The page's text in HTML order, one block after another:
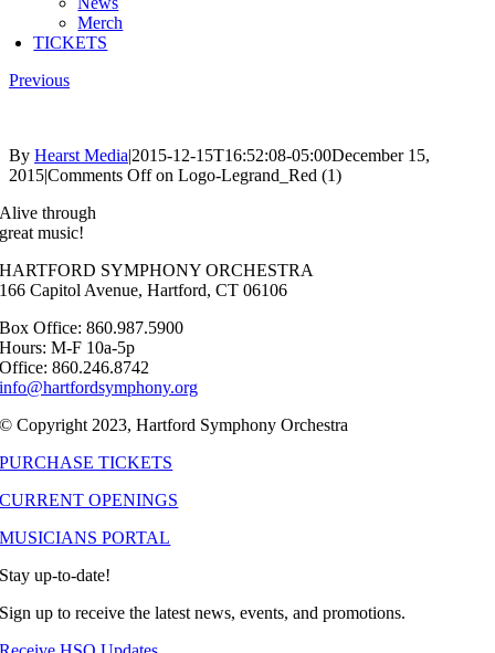
Merch
TICKETS
Previous
By Hearst Media|2015-12-15T16:52:08-05:00December 15,
2015|Comments Offon Logo-Legrand_Red (1)
Alive through
great music!
HARTFORD SYMPHONY ORCHESTRA
166 Capitol Avenue, Hartford, CT 06106
Box Office: 860.987.5900
Hours: M-F 10a-5p
Office: 860.246.8742
info@hartfordsymphony.org
© Copyright 2023, Hartford Symphony Orchestra
PURCHASE TICKETS
CURRENT OPENINGS
MUSICIANS PORTAL
Stay up-to-date!
Sign up to receive the latest news, events, and promotions.